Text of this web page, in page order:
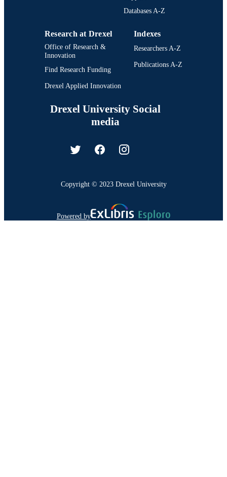
Databases A-Z
Research at Drexel
Office of Research &
Innovation
Find Research Funding
Drexel Applied Innovation
Indexes
Researchers A-Z
Publications A-Z
Drexel University Social
media
Copyright © 2023 Drexel University
Powered by